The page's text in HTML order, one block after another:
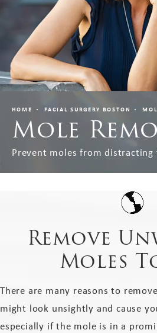
Mole
HOME FACIAL SURGERY BOSTON
Prevent moles from
Remove
Moles
There are many reasons to
might look unsightly and cause
especially if the mole is in a